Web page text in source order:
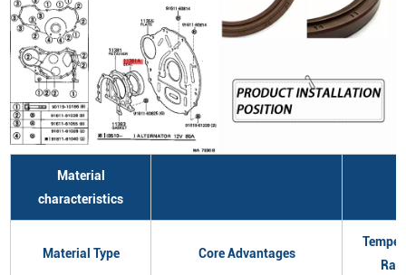
Material
characteristics
Material Type Core Advantages